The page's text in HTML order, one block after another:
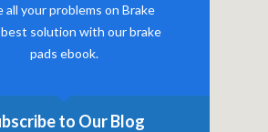
all your problems on Brake
best solution with our brake
pads ebook.
to Our Blog